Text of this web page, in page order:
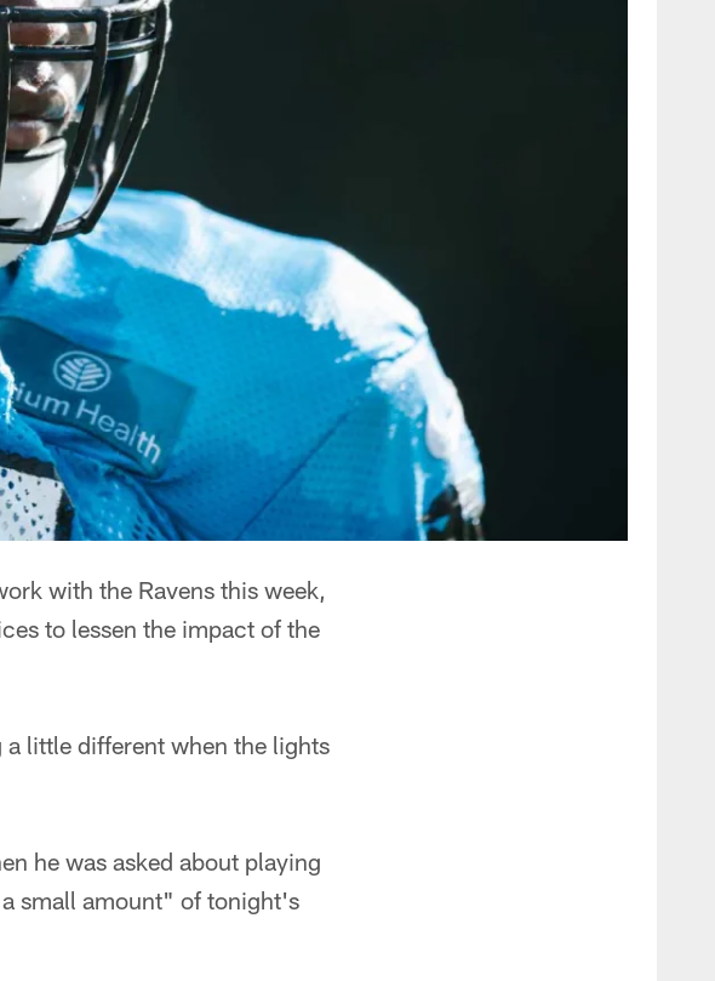
with the Ravens this week,
to lessen the impact of the
a little different when the lights
he was asked about playing
small amount" of tonight's